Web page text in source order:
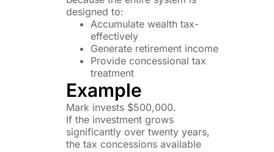
designed to:
Accumulate wealth tax-
effectively
Generate retirement income
Provide concessional tax
treatment
Example
Mark invests $500,000.
If the investment grows
significantly over twenty years,
the tax concessions available